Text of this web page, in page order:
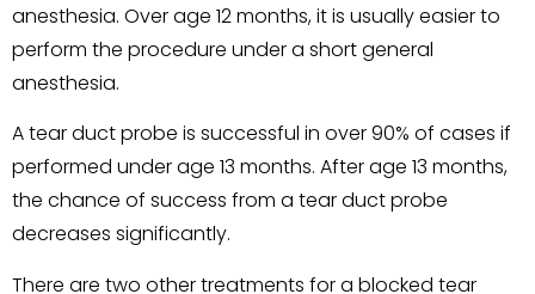
anesthesia. Over age 12 months, it is usually easier to
perform the procedure under a short general
anesthesia.
A tear duct probe is successful in over 90% of cases if
performed under age 13 months. After age 13 months,
the chance of success from a tear duct probe
decreases significantly.
There are two other treatments for a blocked tear